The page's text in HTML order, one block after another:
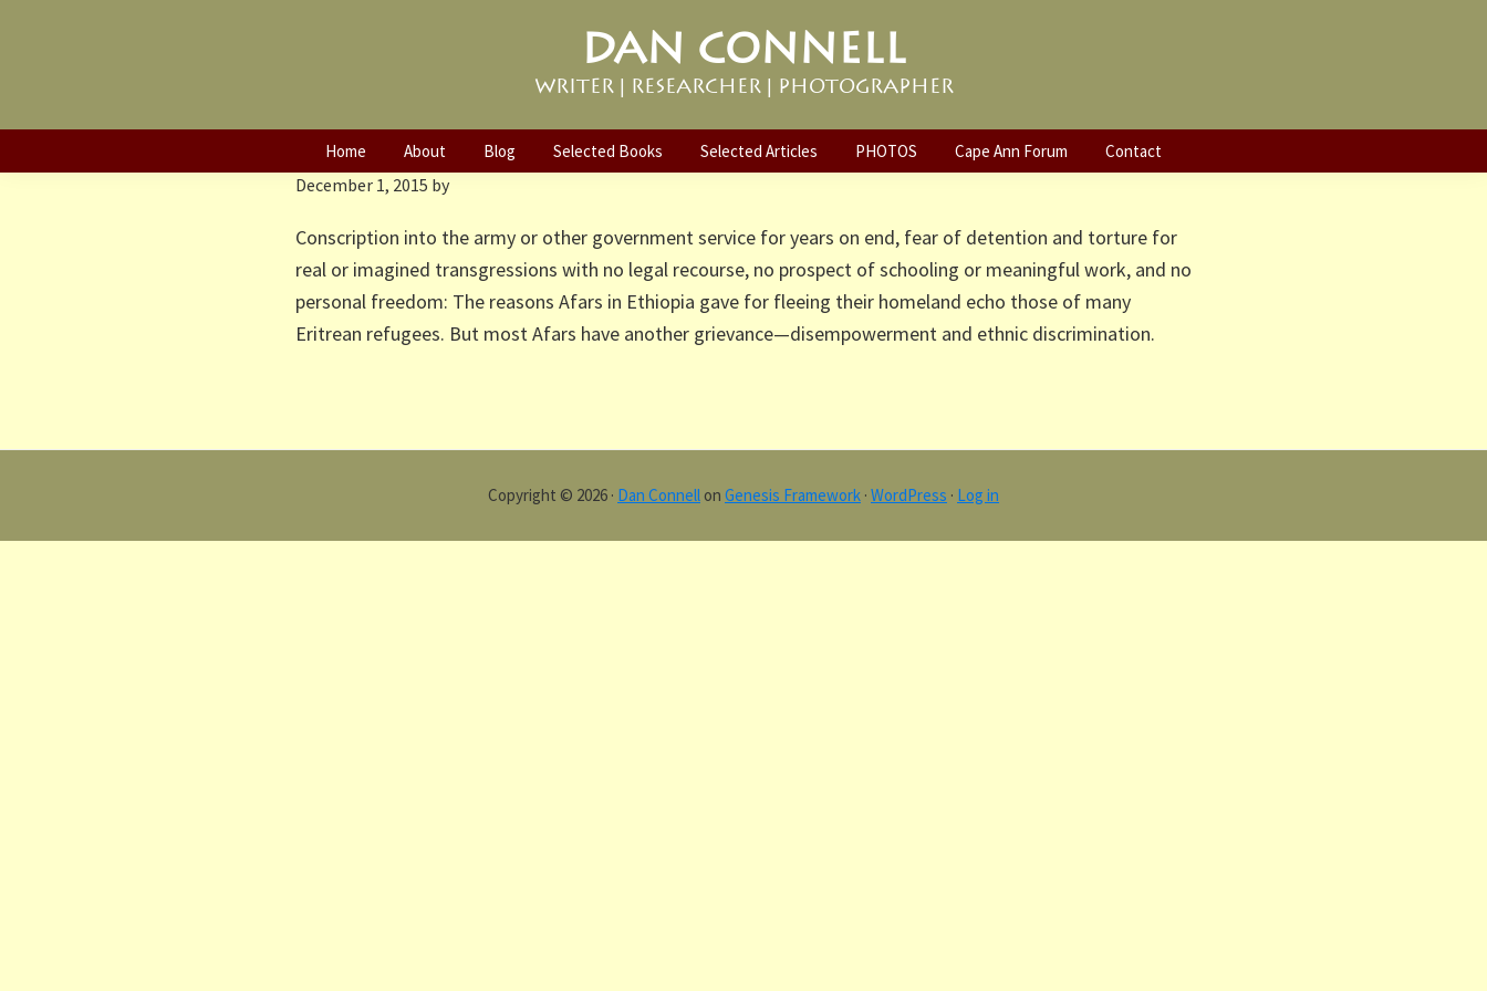
DAN CONNELL
WRITER | RESEARCHER | PHOTOGRAPHER
Home About Blog Selected Books Selected Articles PHOTOS Cape Ann Forum Contact
Caught in the Crossfire of Climate and Politics: The Eritrean
Afars in Ethiopia (Part 2)
December 1, 2015 by
Conscription into the army or other government service for years on end, fear of detention and torture for
real or imagined transgressions with no legal recourse, no prospect of schooling or meaningful work, and no
personal freedom: The reasons Afars in Ethiopia gave for fleeing their homeland echo those of many
Eritrean refugees. But most Afars have another grievance—disempowerment and ethnic discrimination.
Copyright © 2026 · Dan Connell on Genesis Framework · WordPress · Log in